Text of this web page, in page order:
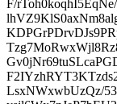
F/
LsxNWxwbUzQz/